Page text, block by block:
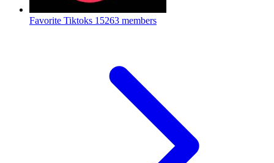
Favorite Tiktoks 15263 members